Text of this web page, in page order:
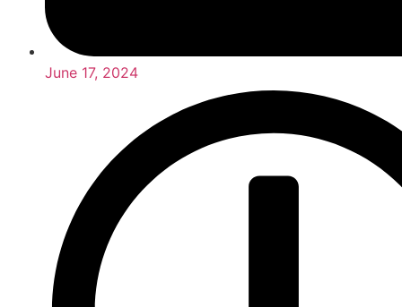
June 17, 2024